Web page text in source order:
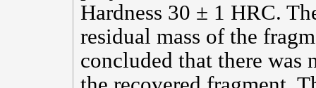
Hardness 30 ± 1 HRC.
residual mass of the
concluded that there was